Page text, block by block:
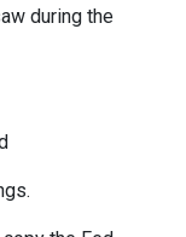
during the